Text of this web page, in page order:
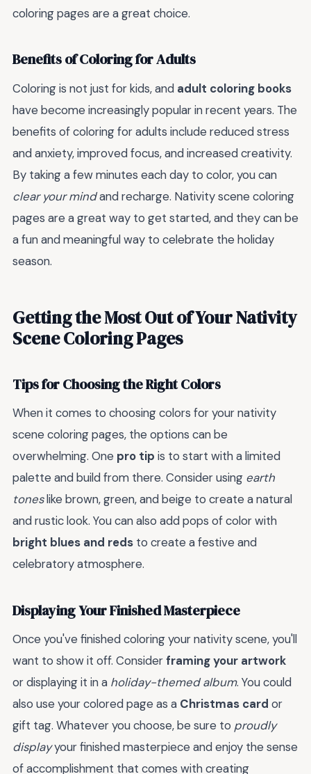
coloring pages are a great choice.
Benefits of Coloring for Adults
Coloring is not just for kids, and adult coloring books
have become increasingly popular in recent years. The
benefits of coloring for adults include reduced stress
and anxiety, improved focus, and increased creativity.
By taking a few minutes each day to color, you can
clear your mindand recharge. Nativity scene coloring
pages are a great way to get started, and they can be
a fun and meaningful way to celebrate the holiday
season.
Getting the Most Out of Your Nativity
Scene Coloring Pages
Tips for Choosing the Right Colors
When it comes to choosing colors for your nativity
scene coloring pages, the options can be
overwhelming. One pro tip is to start with a limited
palette and build from there. Consider using earth
toneslike brown, green, and beige to create a natural
and rustic look. You can also add pops of color with
bright blues and reds to create a festive and
celebratory atmosphere.
Displaying Your Finished Masterpiece
Once you've finished coloring your nativity scene, you'll
want to show it off. Considerframing your artwork
or displaying it in a holiday-themed album. You could
also use your colored page as a Christmas card or
gift tag. Whatever you choose, be sure to proudly
displayyour finished masterpiece and enjoy the sense
of accomplishment that comes with creating